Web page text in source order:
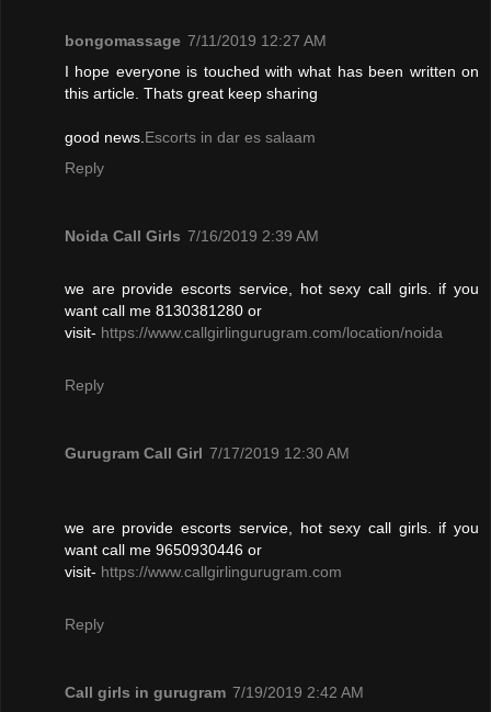
bongomassage 7/11/2019 12:27 AM
I hope everyone is touched with what has been written on
this article. Thats great keep sharing
good news. Escorts in dar es salaam
Reply
Noida Call Girls 7/16/2019 2:39 AM
we are provide escorts service, hot sexy call girls. if you
want call me 8130381280 or
visit- https://www.callgirlingurugram.com/location/noida
Reply
Gurugram Call Girl 7/17/2019 12:30 AM
we are provide escorts service, hot sexy call girls. if you
want call me 9650930446 or
visit- https://www.callgirlingurugram.com
Reply
Call girls in gurugram 7/19/2019 2:42 AM